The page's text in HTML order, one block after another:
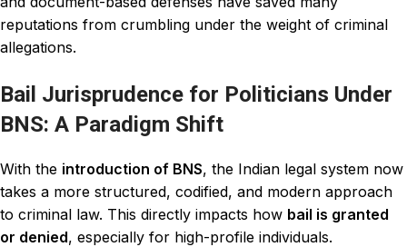
reputations from crumbling under the weight of criminal
allegations.
Bail Jurisprudence for Politicians Under
BNS: A Paradigm Shift
With the introduction of BNS, the Indian legal system now
takes a more structured, codified, and modern approach
to criminal law. This directly impacts how bail is granted
or denied, especially for high-profile individuals.